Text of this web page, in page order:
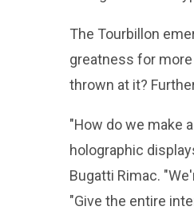
The Tourbillon
greatness for
thrown at it?
"How do we make
holographic
Bugatti Rimac.
"Give the entire